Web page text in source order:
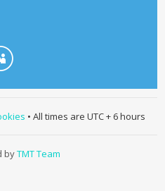
• All times are UTC + 6 hours
byTMT Team